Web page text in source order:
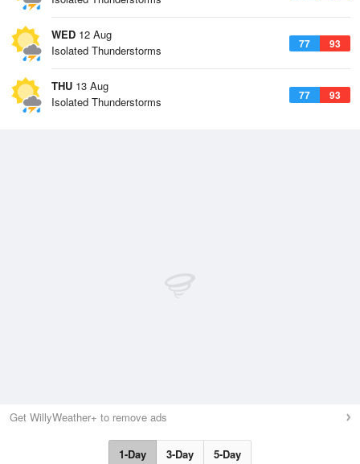
WED 12 Aug
77 93
Isolated Thunderstorms
THU 13 Aug
77 93
Isolated Thunderstorms
Get WillyWeather+ to remove ads
1-Day 3-Day 5-Day